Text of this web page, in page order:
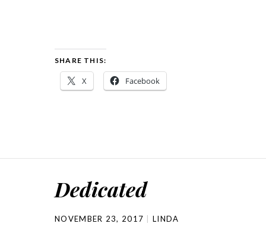
SHARE THIS:
X Facebook
Dedicated
NOVEMBER 23, 2017 LINDA